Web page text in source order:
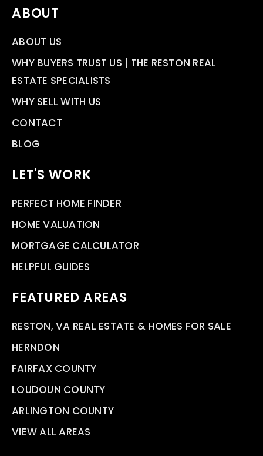
ABOUT
ABOUT US
WHY BUYERS TRUST US | THE RESTON REAL
ESTATE SPECIALISTS
WHY SELL WITH US
CONTACT
BLOG
LET'S WORK
PERFECT HOME FINDER
HOME VALUATION
MORTGAGE CALCULATOR
HELPFUL GUIDES
FEATURED AREAS
RESTON, VA REAL ESTATE & HOMES FOR SALE
HERNDON
FAIRFAX COUNTY
LOUDOUN COUNTY
ARLINGTON COUNTY
VIEW ALL AREAS